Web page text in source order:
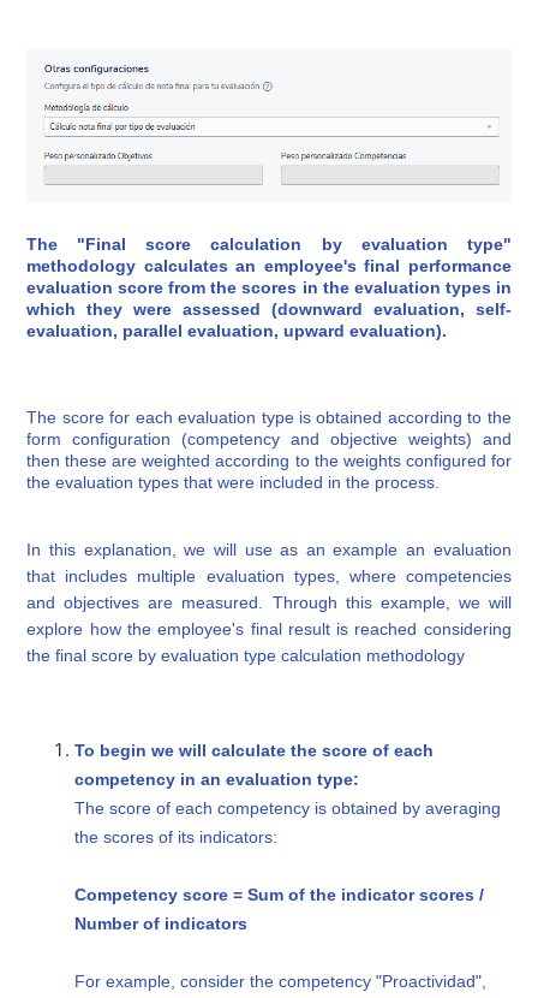
The "Final score calculation by evaluation type"
methodology calculates an employee's final performance
evaluation score from the scores in the evaluation types in
which they were assessed (downward evaluation, self-
evaluation, parallel evaluation, upward evaluation).
The score for each evaluation type is obtained according to the
form configuration (competency and objective weights) and
then these are weighted according to the weights configured for
the evaluation types that were included in the process.
In this explanation, we will use as an example an evaluation
that includes multiple evaluation types, where competencies
and objectives are measured. Through this example, we will
explore how the employee's final result is reached considering
the final score by evaluation type calculation methodology
To begin we will calculate the score of each
competency in an evaluation type:
The score of each competency is obtained by averaging
the scores of its indicators:
Competency score = Sum of the indicator scores /
Number of indicators
For example, consider the competency "Proactividad",